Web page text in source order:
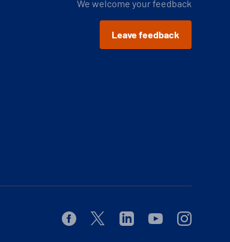
We welcome your feedback
Leave feedback
FacebookTwitterLinkedinYoutubeInstagram